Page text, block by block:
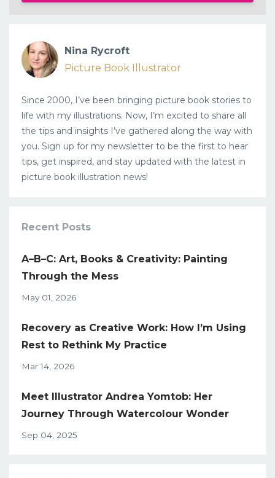
Nina Rycroft
Picture Book Illustrator
Since 2000, I’ve been bringing picture book stories to
life with my illustrations. Now, I’m excited to share all
the tips and insights I’ve gathered along the way with
you. Sign up for my newsletter to be the first to hear
tips, get inspired, and stay updated with the latest in
picture book illustration news!
Recent Posts
A–B–C: Art, Books & Creativity: Painting
Through the Mess
May 01, 2026
Recovery as Creative Work: How I’m Using
Rest to Rethink My Practice
Mar 14, 2026
Meet Illustrator Andrea Yomtob: Her
Journey Through Watercolour Wonder
Sep 04, 2025